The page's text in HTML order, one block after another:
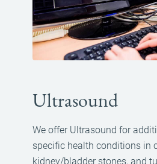
Ultrasound
We offer Ultrasound for
specific health conditions in
kidney/bladder stones, and